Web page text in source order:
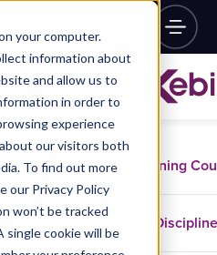
your computer.
information about
and allow us to
in order to
experience
our visitors both
To find out more
our Privacy Policy
won’t be tracked
single cookie will be
Training